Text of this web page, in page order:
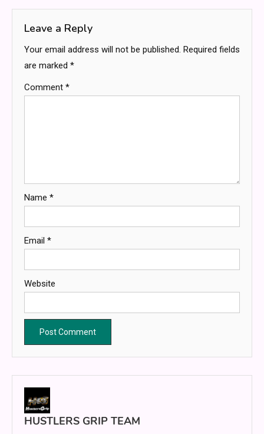
Leave a Reply
Your email address will not be published. Required fields
are marked *
Comment *
Name *
Email *
Website
HUSTLERS GRIP TEAM